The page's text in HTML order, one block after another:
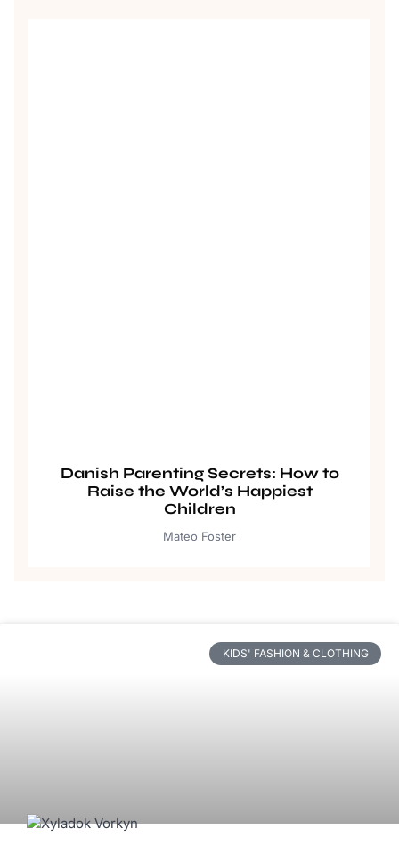
Danish Parenting Secrets: How to
Raise the World’s Happiest
Children
Mateo Foster
KIDS' FASHION & CLOTHING